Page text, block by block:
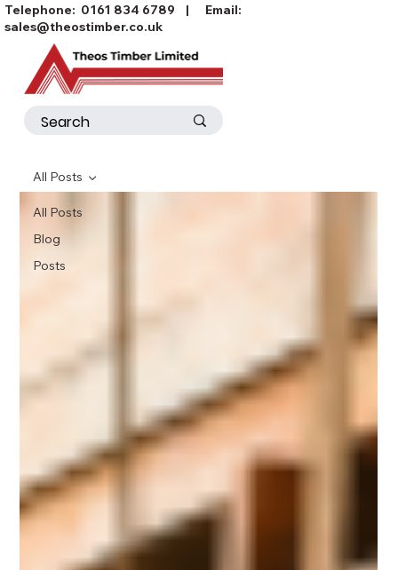
Telephone: 0161 834 6789 | Email:
sales@theostimber.co.uk
All Posts
Blog
Posts
All Posts